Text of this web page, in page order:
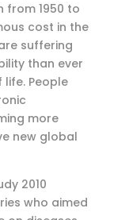
from 1950 to
cost in the
suffering
than ever
People
more
new global
2010
who aimed